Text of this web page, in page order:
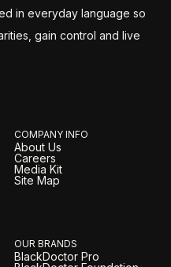
in everyday language so
gain control and live
COMPANY INFO
About Us
Careers
Media Kit
Site Map
OUR BRANDS
BlackDoctor Pro